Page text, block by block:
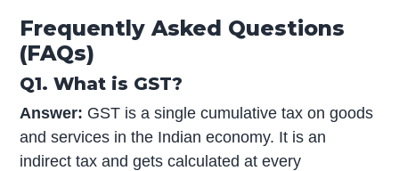
Frequently Asked Questions
(FAQs)
Q1. What is GST?
Answer: GST is a single cumulative tax on goods
and services in the Indian economy. It is an
indirect tax and gets calculated at every